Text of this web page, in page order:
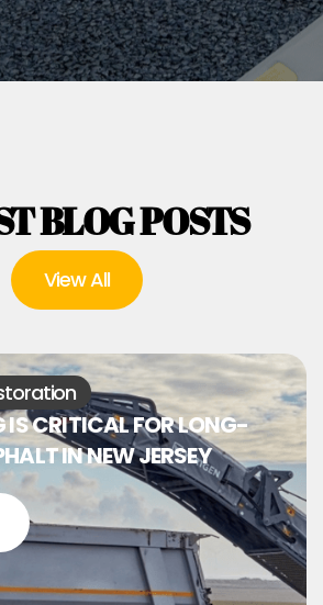
BLOG POSTS
View All
IS CRITICAL FOR LONG-
IN NEW JERSEY